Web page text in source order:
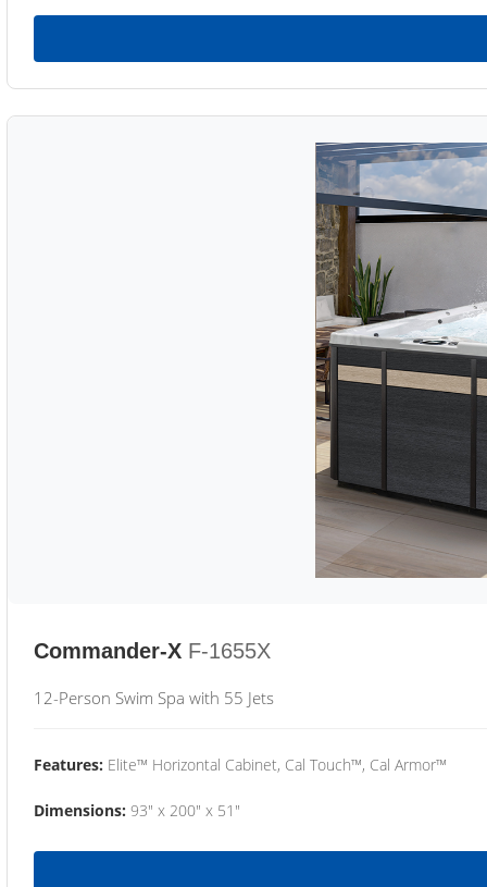
Commander-X F-1655X
12-Person Swim Spa with 55 Jets
Features: Elite™ Horizontal Cabinet, Cal Touch™, Cal Armor™
Dimensions: 93" x 200" x 51"